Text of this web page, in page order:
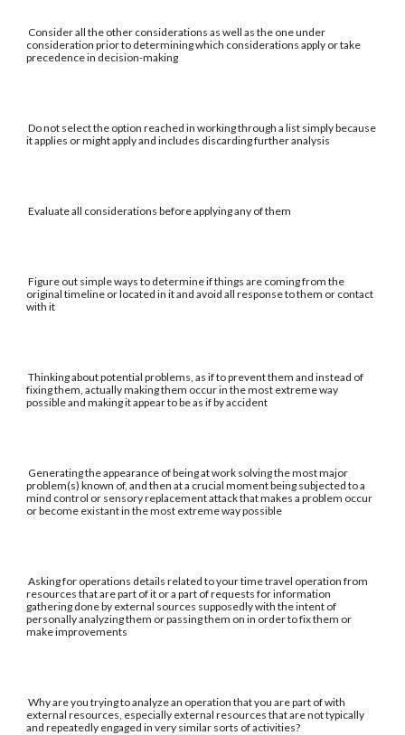
Consider all the other considerations as well as the one under
consideration prior to determining which considerations apply or take
precedence in decision-making
Do not select the option reached in working through a list simply because
it applies or might apply and includes discarding further analysis
Evaluate all considerations before applying any of them
Figure out simple ways to determine if things are coming from the
original timeline or located in it and avoid all response to them or contact
with it
Thinking about potential problems, as if to prevent them and instead of
fixing them, actually making them occur in the most extreme way
possible and making it appear to be as if by accident
Generating the appearance of being at work solving the most major
problem(s) known of, and then at a crucial moment being subjected to a
mind control or sensory replacement attack that makes a problem occur
or become existant in the most extreme way possible
Asking for operations details related to your time travel operation from
resources that are part of it or a part of requests for information
gathering done by external sources supposedly with the intent of
personally analyzing them or passing them on in order to fix them or
make improvements
Why are you trying to analyze an operation that you are part of with
external resources, especially external resources that are not typically
and repeatedly engaged in very similar sorts of activities?